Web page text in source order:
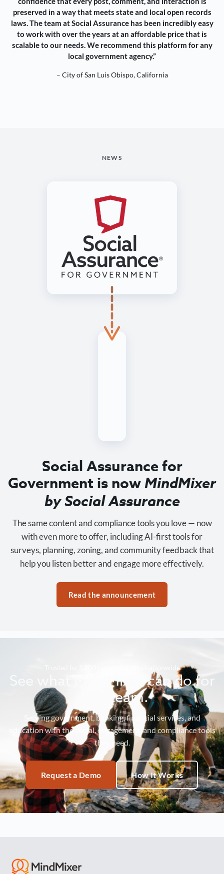
preserved in a way that meets state and local open records
laws. The team at Social Assurance has been incredibly easy
to work with over the years at an affordable price that is
scalable to our needs. We recommend this platform for any
local government agency.”
– City of San Luis Obispo, California
NEWS
Social Assurance for
Government is nowMindMixer
by Social Assurance
The same content and compliance tools you love — now
with even more to offer, including AI-first tools for
surveys, planning, zoning, and community feedback that
help you listen better and engage more effectively.
Read the announcement
Trusted by 3,500+ organizations nationwide
See what MindMixer can do for
your team.
Serving government, banking, financial services, and
education with the social, engagement, and compliance tools
they need.
Request a Demo How It Works